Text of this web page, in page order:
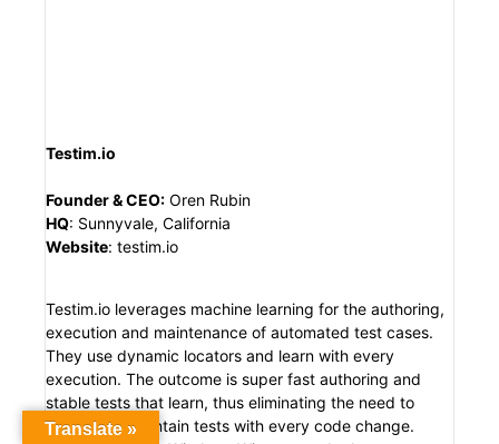
Testim.io
Founder & CEO: Oren Rubin
HQ: Sunnyvale, California
Website: testim.io
Testim.io leverages machine learning for the authoring,
execution and maintenance of automated test cases.
They use dynamic locators and learn with every
execution. The outcome is super fast authoring and
stable tests that learn, thus eliminating the need to
continually maintain tests with every code change.
Translate »